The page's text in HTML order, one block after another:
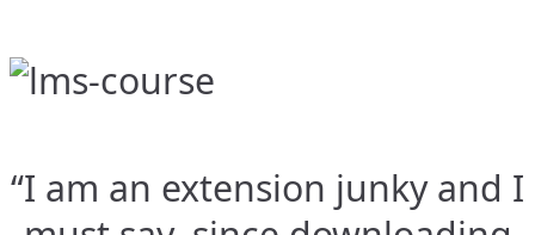
“I am an extension junky and I